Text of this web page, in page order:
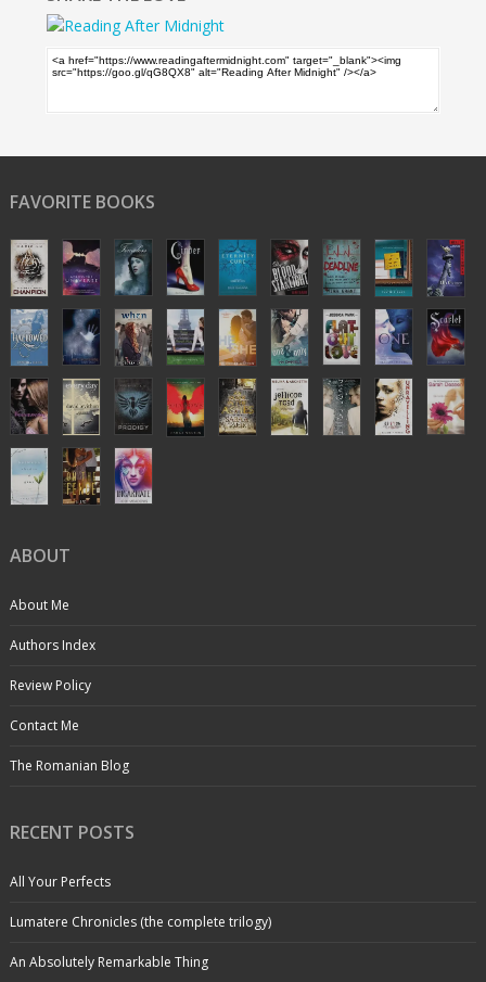
FAVORITE BOOKS
ABOUT
About Me
Authors Index
Review Policy
Contact Me
The Romanian Blog
RECENT POSTS
All Your Perfects
Lumatere Chronicles (the complete trilogy)
An Absolutely Remarkable Thing